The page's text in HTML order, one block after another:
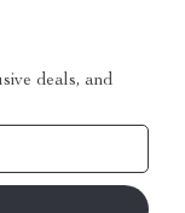
deals, and